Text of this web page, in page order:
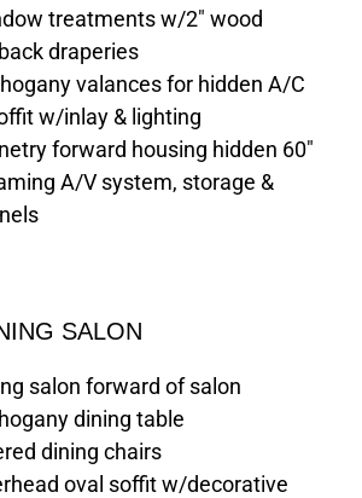
treatments w/2" wood
draperies
valances for hidden A/C
w/inlay & lighting
forward housing hidden 60"
A/V system, storage &
SALON
salon forward of salon
dining table
dining chairs
oval soffit w/decorative